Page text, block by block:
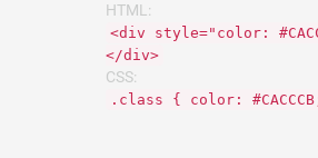
HTML:
<div style="color:
</div>
CSS:
.class { color: